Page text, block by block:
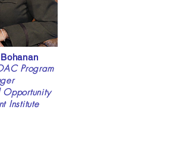
Program
Opportunity
Institute